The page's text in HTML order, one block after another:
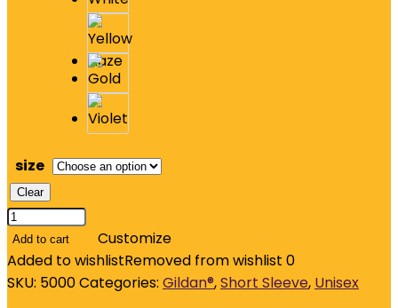
size
Clear
Gildan
-
Heavy
Cotton
Add to cart
Customize
Added to wishlistRemoved from wishlist 0
SKU: 5000Categories: Gildan®,Short Sleeve, Unisex